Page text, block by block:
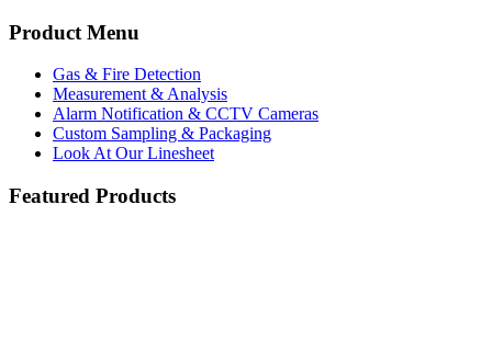
Product Menu
Gas & Fire Detection
Measurement & Analysis
Alarm Notification & CCTV Cameras
Custom Sampling & Packaging
Look At Our Linesheet
Featured Products